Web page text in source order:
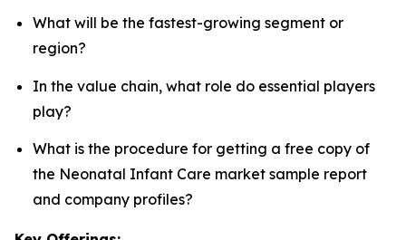
What will be the fastest-growing segment or
region?
In the value chain, what role do essential players
play?
What is the procedure for getting a free copy of
the Neonatal Infant Care market sample report
and company profiles?